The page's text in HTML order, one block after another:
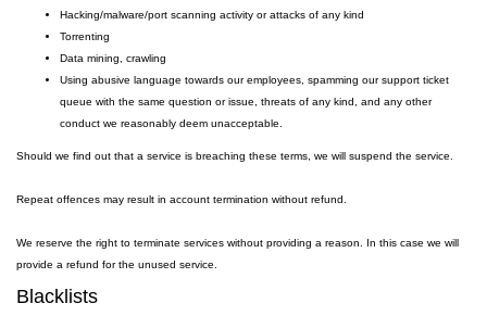
Hacking/malware/port scanning activity or attacks of any kind
Torrenting
Data mining, crawling
Using abusive language towards our employees, spamming our support ticket
queue with the same question or issue, threats of any kind, and any other
conduct we reasonably deem unacceptable.
Should we find out that a service is breaching these terms, we will suspend the service.
Repeat offences may result in account termination without refund.
We reserve the right to terminate services without providing a reason. In this case we will
provide a refund for the unused service.
Blacklists